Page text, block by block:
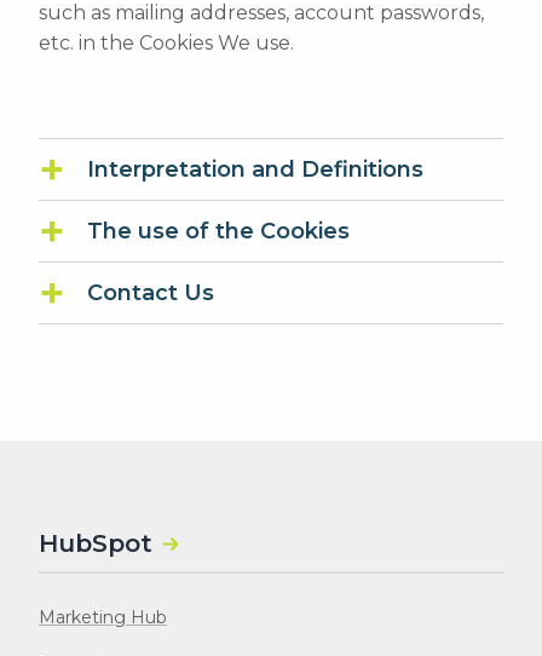
such as mailing addresses, account passwords,
etc. in the Cookies We use.
Interpretation and Definitions
The use of the Cookies
Contact Us
HubSpot
Marketing Hub